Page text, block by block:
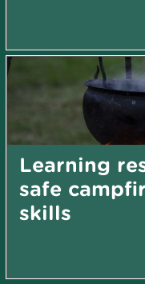
Learning
safe
skills